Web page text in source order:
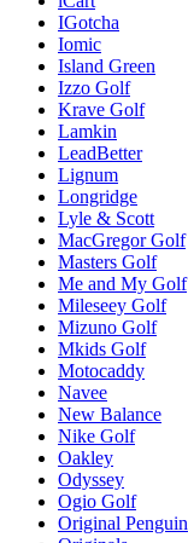
IGotcha
Iomic
Island Green
Izzo Golf
Krave Golf
Lamkin
LeadBetter
Lignum
Longridge
Lyle & Scott
MacGregor Golf
Masters Golf
Me and My Golf
Mileseey Golf
Mizuno Golf
Mkids Golf
Motocaddy
Navee
New Balance
Nike Golf
Oakley
Odyssey
Ogio Golf
Original Penguin